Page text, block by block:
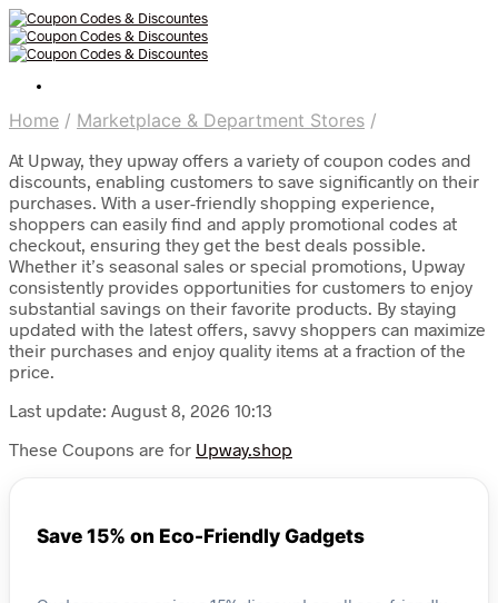
Home / Marketplace & Department Stores /
At Upway, they upway offers a variety of coupon codes and
discounts, enabling customers to save significantly on their
purchases. With a user-friendly shopping experience,
shoppers can easily find and apply promotional codes at
checkout, ensuring they get the best deals possible.
Whether it’s seasonal sales or special promotions, Upway
consistently provides opportunities for customers to enjoy
substantial savings on their favorite products. By staying
updated with the latest offers, savvy shoppers can maximize
their purchases and enjoy quality items at a fraction of the
price.
Last update: August 8, 2026 10:13
These Coupons are for Upway.shop
Save 15% on Eco-Friendly Gadgets